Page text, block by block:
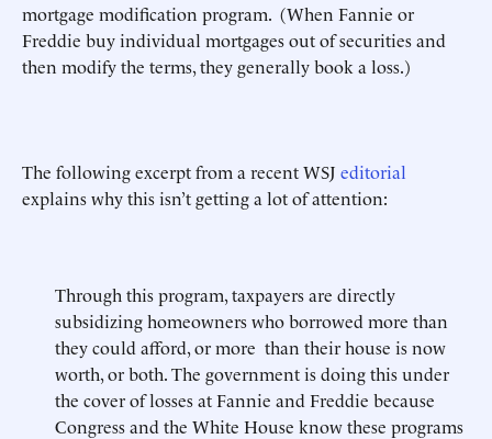
mortgage modification program. (When Fannie or
Freddie buy individual mortgages out of securities and
then modify the terms, they generally book a loss.)
The following excerpt from a recent WSJ editorial
explains why this isn’t getting a lot of attention:
Through this program, taxpayers are directly
subsidizing homeowners who borrowed more than
they could afford, or more than their house is now
worth, or both. The government is doing this under
the cover of losses at Fannie and Freddie because
Congress and the White House know these programs